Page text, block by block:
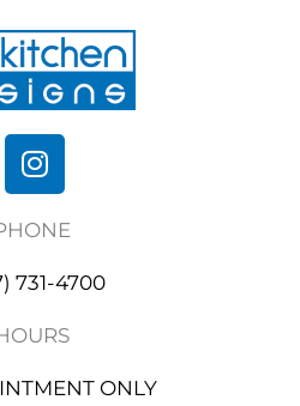
I
n
t
a
g
r
m
731-4700
ONLY